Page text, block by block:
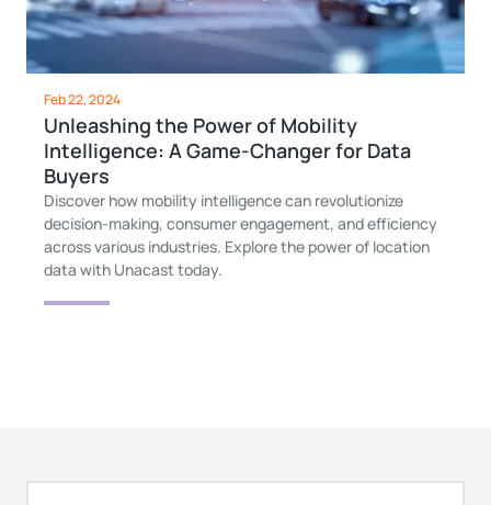
Feb 22, 2024
Unleashing the Power of Mobility
Intelligence: A Game-Changer for Data
Buyers
Discover how mobility intelligence can revolutionize
decision-making, consumer engagement, and efficiency
across various industries. Explore the power of location
data with Unacast today.